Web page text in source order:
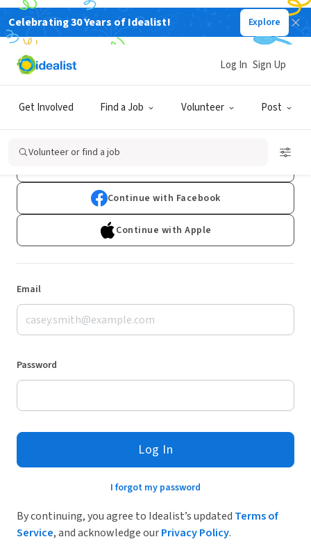
Celebrating 30 Years of Idealist! Explore
Get Involved Find a Job Volunteer Post
Log In Sign Up
Volunteer or find a job
Log In
Don't have an account?Sign Up
Continue with Facebook
Continue with Apple
Email
Password
Log In
I forgot my password
By continuing, you agree to Idealist’s updated Terms of
Service, and acknowledge ourPrivacy Policy.